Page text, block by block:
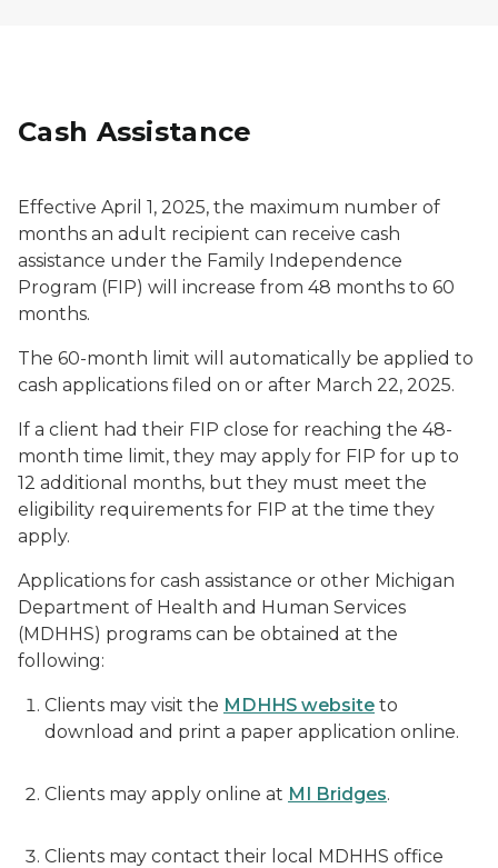
Cash Assistance
Effective April 1, 2025, the maximum number of
months an adult recipient can receive cash
assistance under the Family Independence
Program (FIP) will increase from 48 months to 60
months.
The 60-month limit will automatically be applied to
cash applications filed on or after March 22, 2025.
If a client had their FIP close for reaching the 48-
month time limit, they may apply for FIP for up to
12 additional months, but they must meet the
eligibility requirements for FIP at the time they
apply.
Applications for cash assistance or other Michigan
Department of Health and Human Services
(MDHHS) programs can be obtained at the
following:
Clients may visit the MDHHS website to
download and print a paper application online.
Clients may apply online at MI Bridges.
Clients may contact their local MDHHS office